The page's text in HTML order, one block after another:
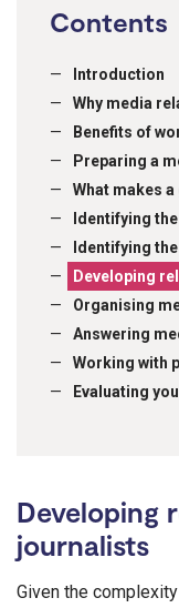
Contents
Introduction
Why media
Benefits of
Preparing a
What makes
Identifying
Identifying
Developing
Organising
Answering
Working with
Evaluating
Developing
journalists
Given the